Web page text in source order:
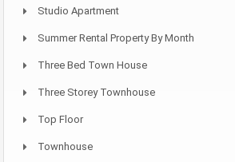
Studio Apartment
Summer Rental Property By Month
Three Bed Town House
Three Storey Townhouse
Top Floor
Townhouse